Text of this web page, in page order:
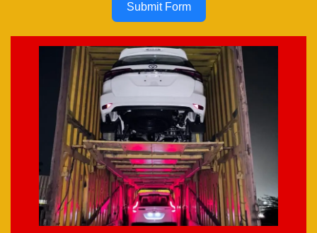
Submit Form